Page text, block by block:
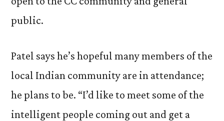
public.
Patel says he’s hopeful many members of the
local Indian community are in attendance;
he plans to be. “I’d like to meet some of the
intelligent people coming out and get a